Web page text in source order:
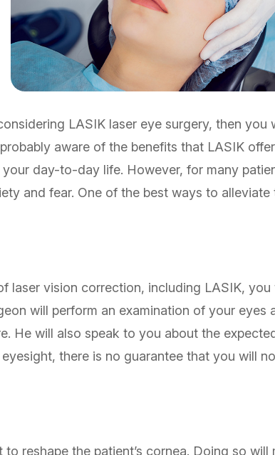
LASIK laser eye surgery, then
aware of the benefits that LASIK
day-to-day life. However, for many
and fear. One of the best ways to
laser vision correction, including LASIK,
will perform an examination of your
He will also speak to you about the
there is no guarantee that you will
reshape the patient’s cornea. Doing so